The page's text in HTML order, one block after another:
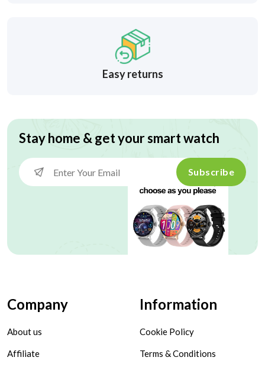
Easy returns
Stay home & get your smart watch
Subscribe
Company
About us
Affiliate
Information
Cookie Policy
Terms & Conditions